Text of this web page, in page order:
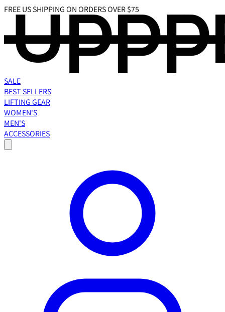
FREE US SHIPPING ON ORDERS OVER $75
SALE
BEST SELLERS
LIFTING GEAR
WOMEN'S
MEN'S
ACCESSORIES